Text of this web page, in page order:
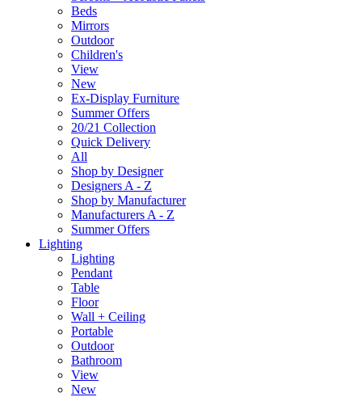
Beds
Mirrors
Outdoor
Children's
View
New
Ex-Display Furniture
Summer Offers
20/21 Collection
Quick Delivery
All
Shop by Designer
Designers A - Z
Shop by Manufacturer
Manufacturers A - Z
Summer Offers
Lighting
Lighting
Pendant
Table
Floor
Wall + Ceiling
Portable
Outdoor
Bathroom
View
New